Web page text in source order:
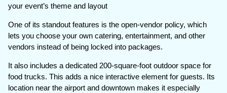
your event’s theme and layout
One of its standout features is the open-vendor policy, which
lets you choose your own catering, entertainment, and other
vendors instead of being locked into packages.
It also includes a dedicated 200-square-foot outdoor space for
food trucks. This adds a nice interactive element for guests. Its
location near the airport and downtown makes it especially